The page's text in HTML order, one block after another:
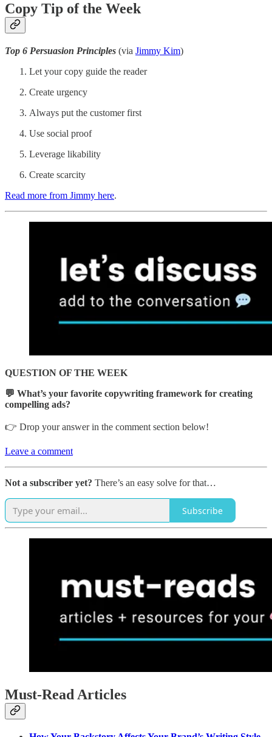
Copy Tip of the Week
Top 6 Persuasion Principles (via Jimmy Kim)
Let your copy guide the reader
Create urgency
Always put the customer first
Use social proof
Leverage likability
Create scarcity
Read more from Jimmy here.
QUESTION OF THE WEEK
💬 What’s your favorite copywriting framework for creating
compelling ads?
👉 Drop your answer in the comment section below!
Leave a comment
Not a subscriber yet? There’s an easy solve for that…
Subscribe
Must-Read Articles